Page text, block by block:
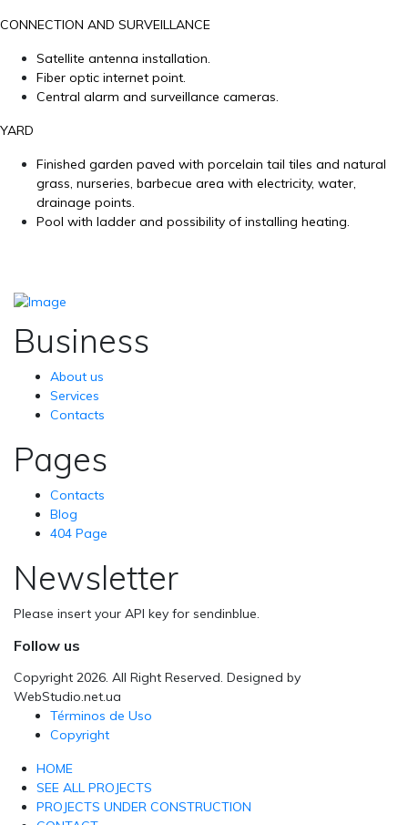
CONNECTION AND SURVEILLANCE
Satellite antenna installation.
Fiber optic internet point.
Central alarm and surveillance cameras.
YARD
Finished garden paved with porcelain tail tiles and natural
grass, nurseries, barbecue area with electricity, water,
drainage points.
Pool with ladder and possibility of installing heating.
Business
About us
Services
Contacts
Pages
Contacts
Blog
404 Page
Newsletter
Please insert your API key for sendinblue.
Follow us
Copyright 2026. All Right Reserved. Designed by
WebStudio.net.ua
Términos de Uso
Copyright
HOME
SEE ALL PROJECTS
PROJECTS UNDER CONSTRUCTION